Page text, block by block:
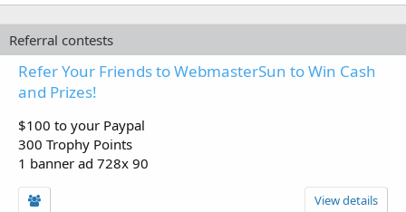
Referral contests
Refer Your Friends to WebmasterSun to Win Cash
and Prizes!
$100 to your Paypal
300 Trophy Points
1 banner ad 728x 90
View details